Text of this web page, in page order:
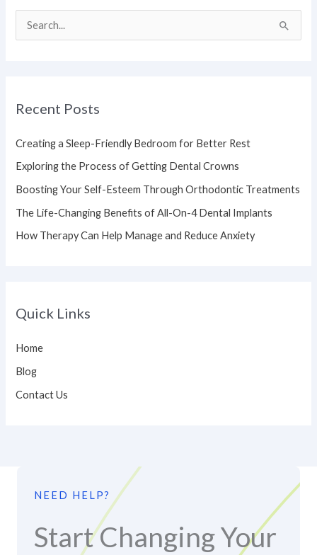
c
o
r
:
Recent Posts
Creating a Sleep-Friendly Bedroom for Better Rest
Exploring the Process of Getting Dental Crowns
Boosting Your Self-Esteem Through Orthodontic Treatments
The Life-Changing Benefits of All-On-4 Dental Implants
How Therapy Can Help Manage and Reduce Anxiety
Quick Links
Home
Blog
Contact Us
NEED HELP?
Start Changing Your